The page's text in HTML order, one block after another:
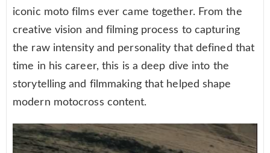
iconic moto films ever came together. From the
creative vision and filming process to capturing
the raw intensity and personality that defined that
time in his career, this is a deep dive into the
storytelling and filmmaking that helped shape
modern motocross content.